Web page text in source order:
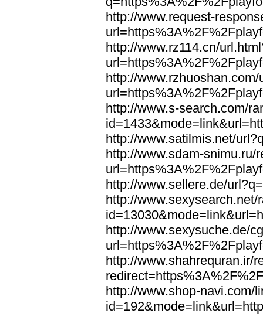
http://www.request-
http://www.rz114.cn/
http://www.rzhuoshan.com/
http://www.s-search.com/
http://www.satilmis.net/
http://www.sdam-snimu.ru/
http://www.sellere.de/
http://www.sexysearch.net/
http://www.sexysuche.de/
http://www.shahrequran.ir/
http://www.shop-navi.com/